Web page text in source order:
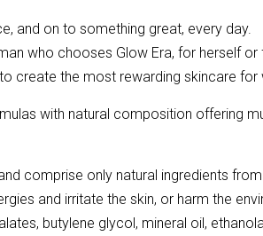
and on to something great, every day.
who chooses Glow Era, for herself
create the most rewarding skincare for
with natural composition offering
comprise only natural ingredients
and irritate the skin, or harm the
butylene glycol, mineral oil,